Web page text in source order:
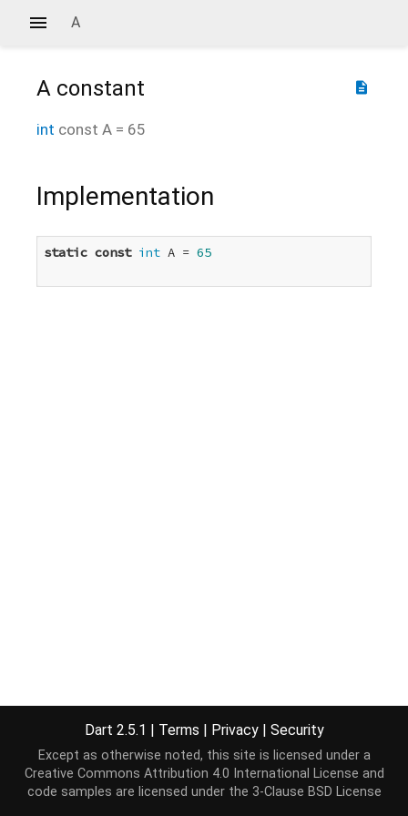
A
description
A constant
int const A = 65
Implementation
static const int A = 65
Dart 2.5.1 | Terms | Privacy | Security
Except as otherwise noted, this site is licensed under a
Creative Commons Attribution 4.0 International License and
code samples are licensed under the 3-Clause BSD License